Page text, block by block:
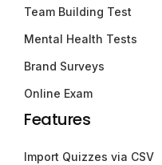
Team Building Test
Mental Health Tests
Brand Surveys
Online Exam
Features
Import Quizzes via CSV